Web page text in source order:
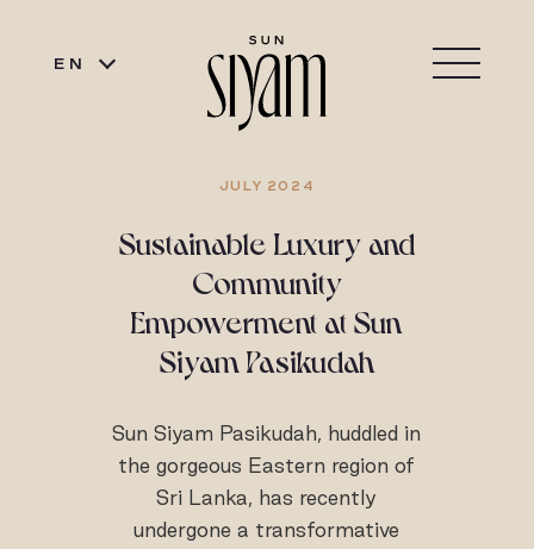
EN
JULY 2024
Sustainable Luxury and
Community
Empowerment at Sun
Siyam Pasikudah
Sun Siyam Pasikudah, huddled in
the gorgeous Eastern region of
Sri Lanka, has recently
undergone a transformative